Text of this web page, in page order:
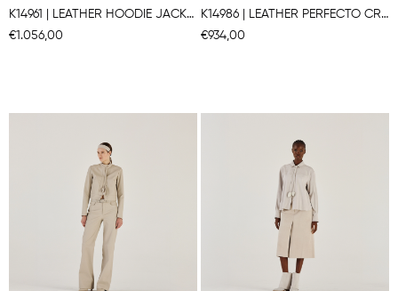
K14961 | LEATHER HOODIE JACKET
€1.056,00
K14986 | LEATHER PERFECTO CROPPED JACKET
€934,00